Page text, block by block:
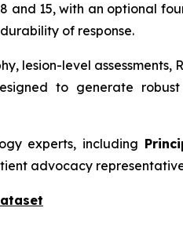
and 15, with an optional
of response.
level assessments,
to generate
experts, including
advocacy